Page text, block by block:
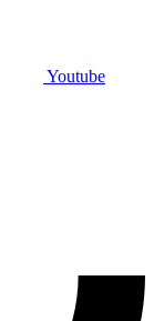
Youtube